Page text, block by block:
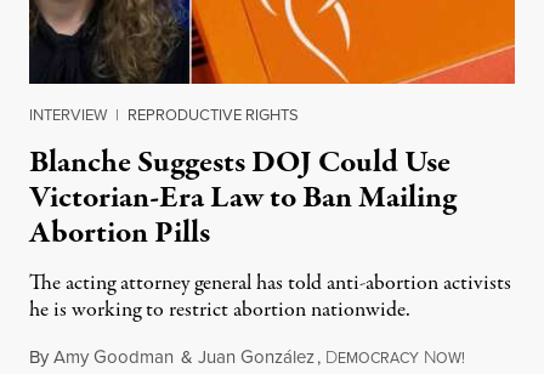
INTERVIEW | REPRODUCTIVE RIGHTS
Blanche Suggests DOJ Could Use
Victorian-Era Law to Ban Mailing
Abortion Pills
The acting attorney general has told anti-abortion activists
he is working to restrict abortion nationwide.
ByAmy Goodman & Juan González, DEMOCRACY NOW!